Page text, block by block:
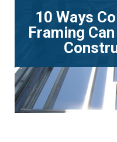
10 Ways
Framing